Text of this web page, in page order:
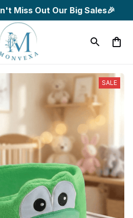
Miss Out Our Big Sales🎉
SALE